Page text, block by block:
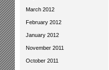
March 2012
February 2012
January 2012
November 2011
October 2011